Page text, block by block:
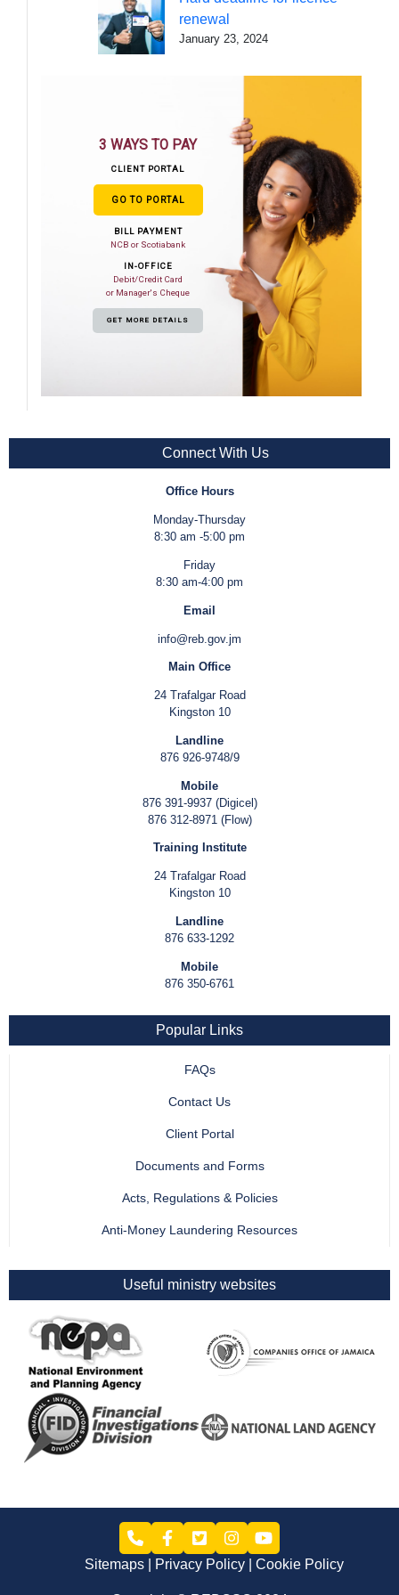
renewal
January 23, 2024
3 WAYS TO PAY
CLIENT PORTAL
GO TO PORTAL
BILL PAYMENT
NCB or Scotiabank
IN-OFFICE
Debit/Credit Card
or Manager's Cheque
GET MORE DETAILS
Connect With Us
Office Hours
Monday-Thursday
8:30 am -5:00 pm
Friday
8:30 am-4:00 pm
Email
info@reb.gov.jm
Main Office
24 Trafalgar Road
Kingston 10
Landline
876 926-9748/9
Mobile
876 391-9937 (Digicel)
876 312-8971 (Flow)
Training Institute
24 Trafalgar Road
Kingston 10
Landline
876 633-1292
Mobile
876 350-6761
Popular Links
FAQs
Contact Us
Client Portal
Documents and Forms
Acts, Regulations & Policies
Anti-Money Laundering Resources
Useful ministry websites
Sitemaps Privacy Policy Cookie Policy